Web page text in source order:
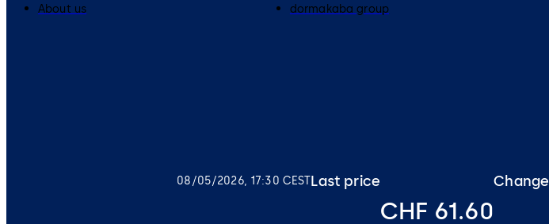
08/05/2026, 17:30 CESTLast price
CHF 61.60
Change
About us dormakaba group